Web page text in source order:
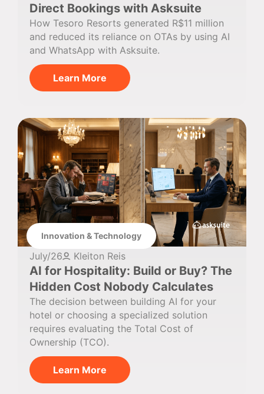
Direct Bookings with Asksuite
How Tesoro Resorts generated R$11 million
and reduced its reliance on OTAs by using AI
and WhatsApp with Asksuite.
Learn More
Innovation & Technology
July/26 Kleiton Reis
AI for Hospitality: Build or Buy? The
Hidden Cost Nobody Calculates
The decision between building AI for your
hotel or choosing a specialized solution
requires evaluating the Total Cost of
Ownership (TCO).
Learn More